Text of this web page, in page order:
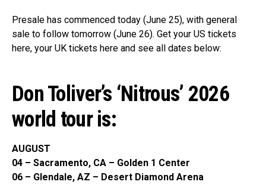
Presale has commenced today (June 25), with general
sale to follow tomorrow (June 26). Get your US tickets
here, your UK tickets here and see all dates below:
Don Toliver’s ‘Nitrous’ 2026
world tour is:
AUGUST
04 – Sacramento, CA – Golden 1 Center
06 – Glendale, AZ – Desert Diamond Arena